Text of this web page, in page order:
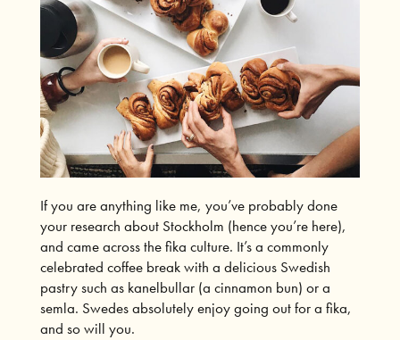
If you are anything like me, you’ve probably done
your research about Stockholm (hence you’re here),
and came across thefika culture. It’s a commonly
celebrated coffee break with a delicious Swedish
pastry such as kanelbullar (a cinnamon bun) or a
semla. Swedes absolutely enjoy going out for a fika,
and so will you.